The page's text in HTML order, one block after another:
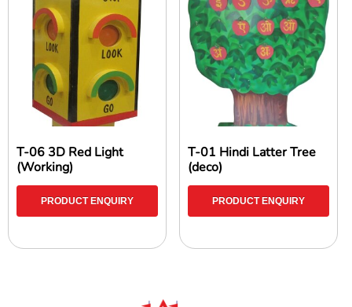
T-06 3D Red Light
(Working)
PRODUCT ENQUIRY
T-01 Hindi Latter Tree
(deco)
PRODUCT ENQUIRY